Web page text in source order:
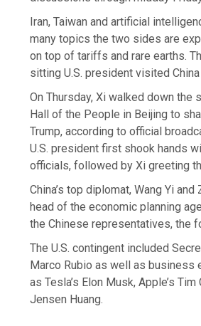
Iran, Taiwan and artificial
many topics the two sides are
on top of tariffs and rare earths.
sitting U.S. president visited
On Thursday, Xi walked down the
Hall of the People in Beijing to
Trump, according to official
U.S. president first shook hands
officials, followed by Xi greeting
China’s top diplomat, Wang Yi and
head of the economic planning
the Chinese representatives, the
The U.S. contingent included
Marco Rubio as well as business
as Tesla’s Elon Musk, Apple’s Tim
Jensen Huang.